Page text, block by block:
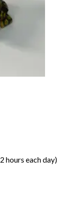
hours each day)